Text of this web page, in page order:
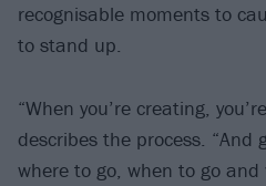
recognisable moments to
to stand up.
“When you’re creating,
describes the process. “And
where to go, when to go